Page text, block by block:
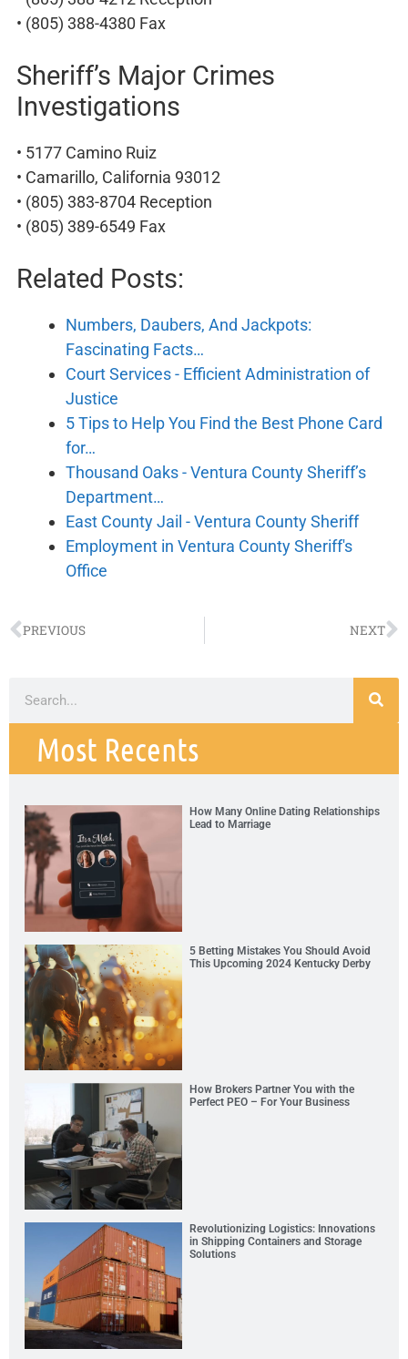
• (805) 388-4380 Fax
Sheriff’s Major Crimes
Investigations
• 5177 Camino Ruiz
• Camarillo, California 93012
• (805) 383-8704 Reception
• (805) 389-6549 Fax
Related Posts:
Numbers, Daubers, And Jackpots:
Fascinating Facts…
Court Services - Efficient Administration of
Justice
5 Tips to Help You Find the Best Phone Card
for…
Thousand Oaks - Ventura County Sheriff’s
Department…
East County Jail - Ventura County Sheriff
Employment in Ventura County Sheriff's
Office
PREVIOUS NEXT
Most Recents
How Many Online Dating Relationships
Lead to Marriage
5 Betting Mistakes You Should Avoid
This Upcoming 2024 Kentucky Derby
How Brokers Partner You with the
Perfect PEO – For Your Business
Revolutionizing Logistics: Innovations
in Shipping Containers and Storage
Solutions